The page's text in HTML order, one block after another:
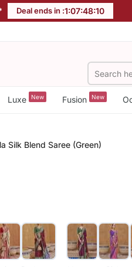
Deal ends in :1:07:48:10
Luxe New Fusion New
Silk Blend Saree (Green)